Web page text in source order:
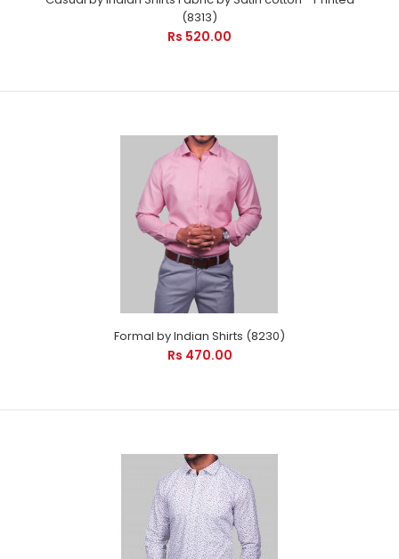
(8313)
Rs 520.00
Formal by Indian Shirts (8230)
Rs 470.00